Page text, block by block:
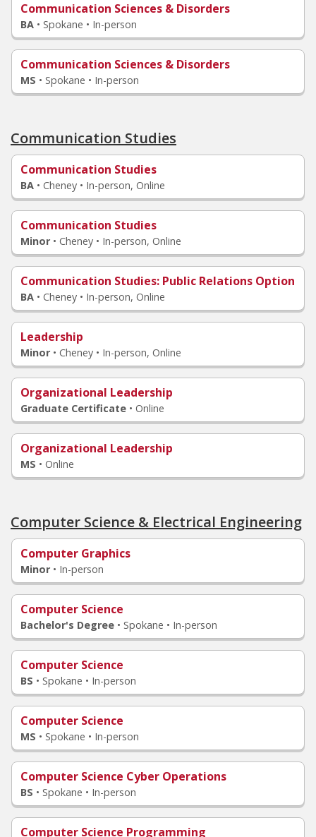
Communication Sciences & Disorders
BA • Spokane • In-person
Communication Sciences & Disorders
MS • Spokane • In-person
Communication Studies
Communication Studies
BA • Cheney • In-person, Online
Communication Studies
Minor • Cheney • In-person, Online
Communication Studies: Public Relations Option
BA • Cheney • In-person, Online
Leadership
Minor • Cheney • In-person, Online
Organizational Leadership
Graduate Certificate • Online
Organizational Leadership
MS • Online
Computer Science & Electrical Engineering
Computer Graphics
Minor • In-person
Computer Science
Bachelor's Degree • Spokane • In-person
Computer Science
BS • Spokane • In-person
Computer Science
MS • Spokane • In-person
Computer Science Cyber Operations
BS • Spokane • In-person
Computer Science Programming